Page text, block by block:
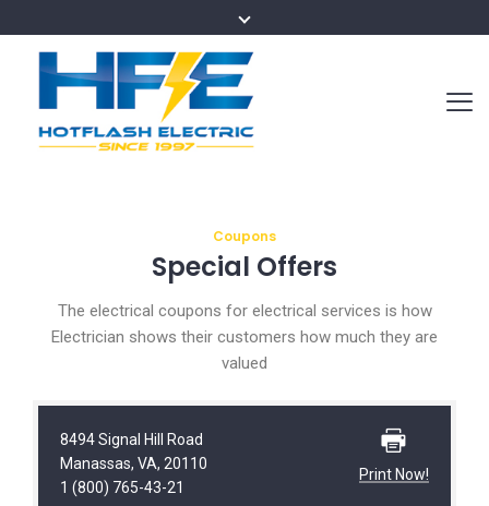
Coupons
Special Offers
The electrical coupons for electrical services is how
Electrician shows their customers how much they are
valued
8494 Signal Hill Road
Manassas, VA, 20110
1 (800) 765-43-21
Print Now!